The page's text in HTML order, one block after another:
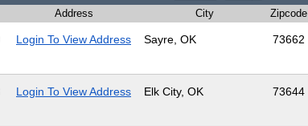
Address City Zipcode
Login To View Address Sayre, OK 73662
Login To View Address Elk City, OK 73644